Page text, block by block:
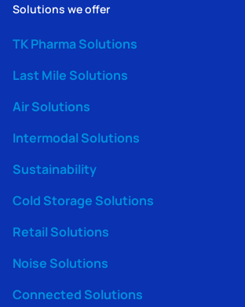
Solutions we offer
TK Pharma Solutions
Last Mile Solutions
Air Solutions
Intermodal Solutions
Sustainability
Cold Storage Solutions
Retail Solutions
Noise Solutions
Connected Solutions